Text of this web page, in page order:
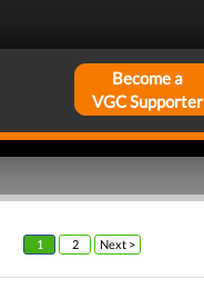
Become a
VGC Supporter
1 2 Next >